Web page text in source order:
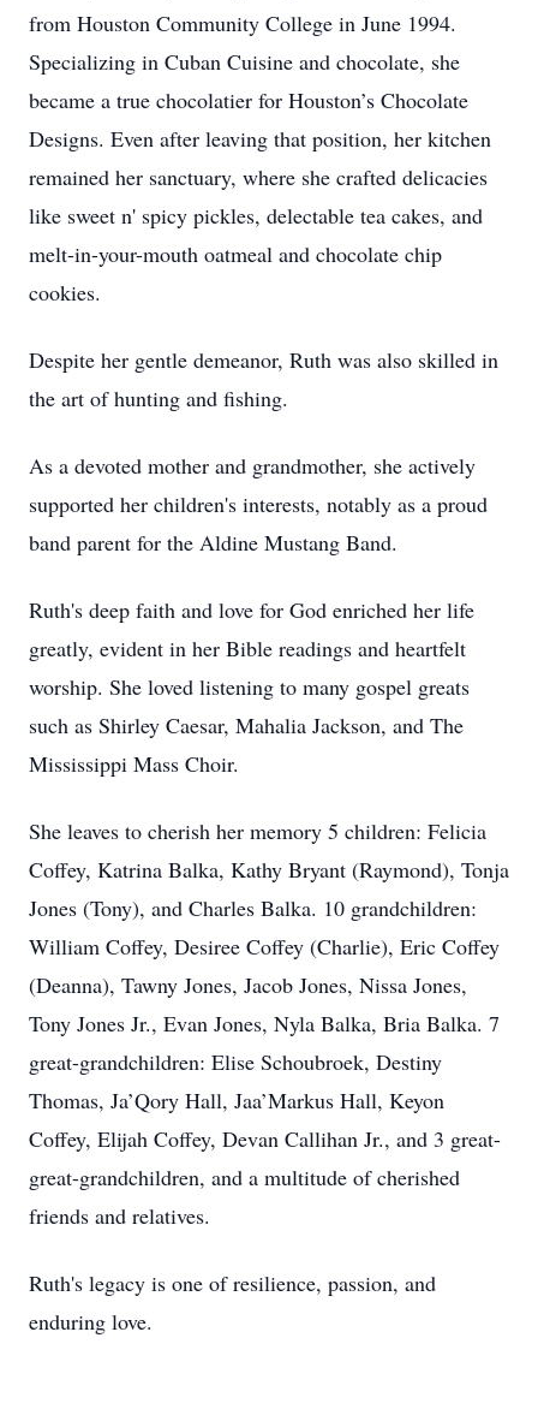
from Houston Community College in June 1994.
Specializing in Cuban Cuisine and chocolate, she
became a true chocolatier for Houston’s Chocolate
Designs. Even after leaving that position, her kitchen
remained her sanctuary, where she crafted delicacies
like sweet n' spicy pickles, delectable tea cakes, and
melt-in-your-mouth oatmeal and chocolate chip
cookies.
Despite her gentle demeanor, Ruth was also skilled in
the art of hunting and fishing.
As a devoted mother and grandmother, she actively
supported her children's interests, notably as a proud
band parent for the Aldine Mustang Band.
Ruth's deep faith and love for God enriched her life
greatly, evident in her Bible readings and heartfelt
worship. She loved listening to many gospel greats
such as Shirley Caesar, Mahalia Jackson, and The
Mississippi Mass Choir.
She leaves to cherish her memory 5 children: Felicia
Coffey, Katrina Balka, Kathy Bryant (Raymond), Tonja
Jones (Tony), and Charles Balka. 10 grandchildren:
William Coffey, Desiree Coffey (Charlie), Eric Coffey
(Deanna), Tawny Jones, Jacob Jones, Nissa Jones,
Tony Jones Jr., Evan Jones, Nyla Balka, Bria Balka. 7
great-grandchildren: Elise Schoubroek, Destiny
Thomas, Ja’Qory Hall, Jaa’Markus Hall, Keyon
Coffey, Elijah Coffey, Devan Callihan Jr., and 3 great-
great-grandchildren, and a multitude of cherished
friends and relatives.
Ruth's legacy is one of resilience, passion, and
enduring love.